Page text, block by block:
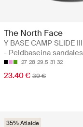
The North Face
Y BASE CAMP SLIDE III
- Peldbaseina sandales
27 28 29.5 31 32
23.40 € 39 €
35% Atlaide